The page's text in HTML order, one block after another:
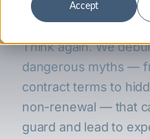
Accept
Think your Oracle
Think again. We
dangerous myths —
contract terms to
non-renewal — that
guard and lead to